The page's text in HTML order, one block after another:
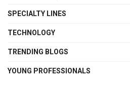
SPECIALTY LINES
TECHNOLOGY
TRENDING BLOGS
YOUNG PROFESSIONALS